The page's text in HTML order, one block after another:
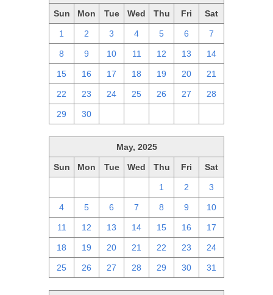
Sun Mon Tue Wed Thu Fri Sat
1 2 3 4 5 6 7
8 9 10 11 12 13 14
15 16 17 18 19 20 21
22 23 24 25 26 27 28
29 30
May, 2025
Sun Mon Tue Wed Thu Fri Sat
1 2 3
4 5 6 7 8 9 10
11 12 13 14 15 16 17
18 19 20 21 22 23 24
25 26 27 28 29 30 31